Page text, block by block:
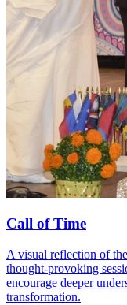
Call of Time
A visual reflection of
thought‑provoking
encourage deeper
transformation.